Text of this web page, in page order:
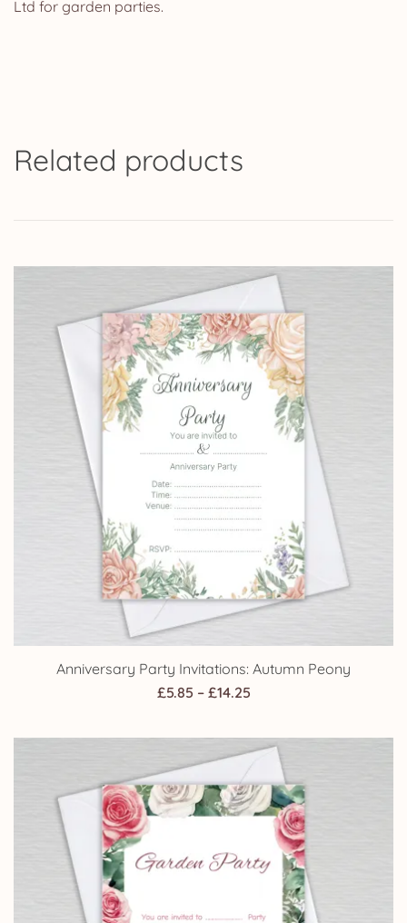
Ltd for garden parties.
Related products
Anniversary Party Invitations: Autumn Peony
£5.85 – £14.25Price
£5.85
through
£14.25